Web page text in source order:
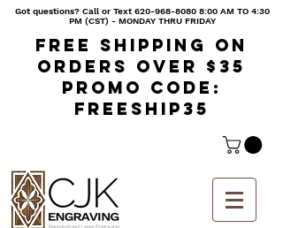
Got questions? Call or Text620-968-8080 8:00 AM TO 4:30
PM (CST) - MONDAY THRU FRIDAY
Free shipping on
orders over $35
Promo code:
freeship35